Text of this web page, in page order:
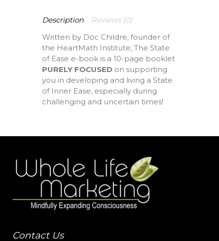
Description
Reviews (0)
Written by Doc Childre, founder of
the HeartMath Institute, The State
of Ease e-book is a 10-page booklet
PURELY FOCUSED on supporting
you in developing and living a State
of Inner Ease, especially during
challenging and uncertain times!
Contact Us